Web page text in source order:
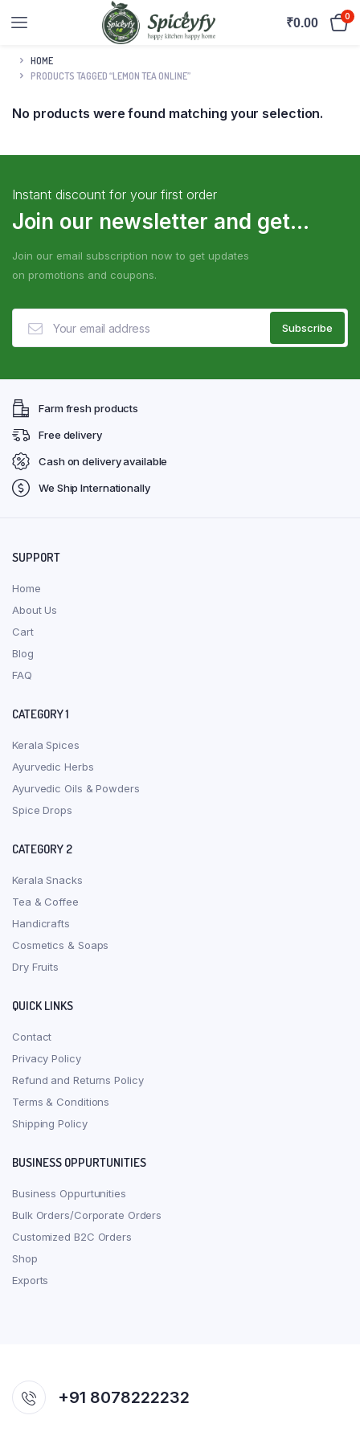
₹0.00 0
HOME
PRODUCTS TAGGED “LEMON TEA ONLINE”
No products were found matching your selection.
Instant discount for your first order
Join our newsletter and get...
Join our email subscription now to get updates
on promotions and coupons.
Farm fresh products
Free delivery
Cash on delivery available
We Ship Internationally
SUPPORT
Home
About Us
Cart
Blog
FAQ
CATEGORY 1
Kerala Spices
Ayurvedic Herbs
Ayurvedic Oils & Powders
Spice Drops
CATEGORY 2
Kerala Snacks
Tea & Coffee
Handicrafts
Cosmetics & Soaps
Dry Fruits
QUICK LINKS
Contact
Privacy Policy
Refund and Returns Policy
Terms & Conditions
Shipping Policy
BUSINESS OPPURTUNITIES
Business Oppurtunities
Bulk Orders/Corporate Orders
Customized B2C Orders
Shop
Exports
+91 8078222232